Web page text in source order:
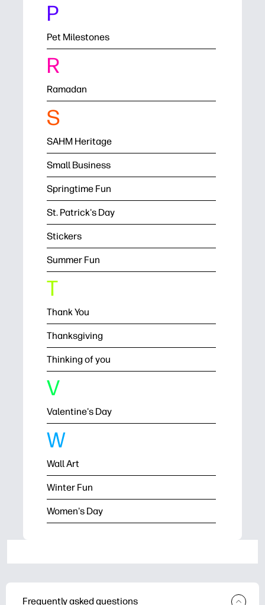
P
Pet Milestones
R
Ramadan
S
SAHM Heritage
Small Business
Springtime Fun
St. Patrick's Day
Stickers
Summer Fun
T
Thank You
Thanksgiving
Thinking of you
V
Valentine's Day
W
Wall Art
Winter Fun
Women's Day
Frequently asked questions